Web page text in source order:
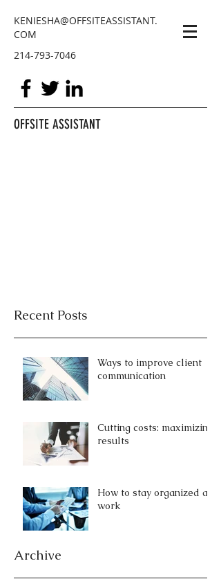
KENIESHA@OFFSITEASSISTANT.
COM
214-793-7046
OFFSITE ASSISTANT
Recent Posts
Ways to improve client
communication
Cutting costs: maximizing
results
How to stay organized at
work
Archive